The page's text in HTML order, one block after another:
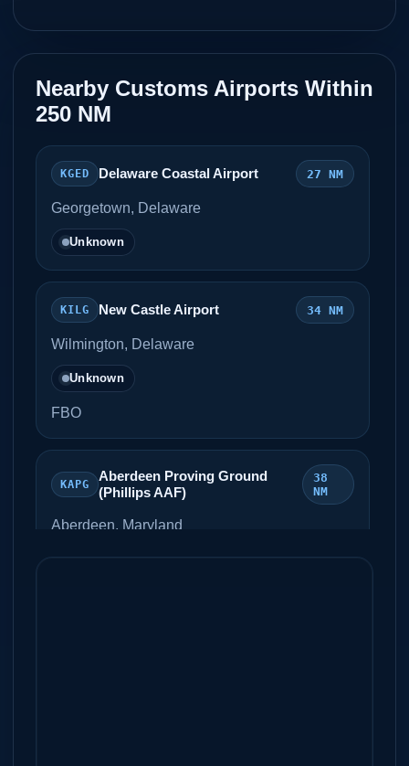
Nearby Customs Airports Within
250 NM
KGED Delaware Coastal Airport 27 NM
Georgetown, Delaware
Unknown
KILG New Castle Airport 34 NM
Wilmington, Delaware
Unknown
FBO
KAPG
Aberdeen Proving Ground
(Phillips AAF)
38
NM
Aberdeen, Maryland
Unknown